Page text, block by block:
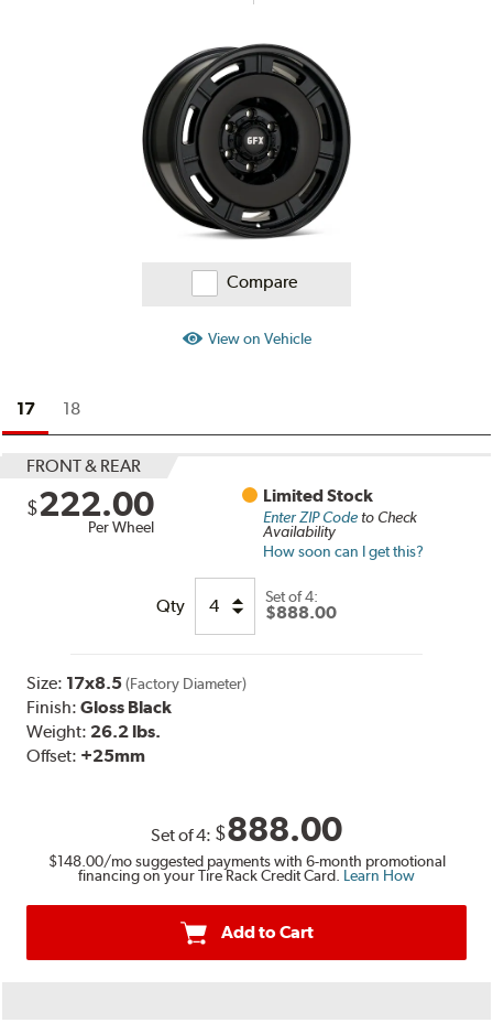
Compare
View on Vehicle
17 18
FRONT & REAR
$222.00
Per Wheel
Limited Stock
Enter ZIP Codeto Check
Availability
How soon can I get this?
Qty Set of4:
$888.00
Size: 17x8.5 (Factory Diameter)
Finish:Gloss Black
Weight: 26.2 lbs.
Offset: +25mm
Set of4: $888.00
$148.00/mo suggested payments with 6-month promotional
financing on your Tire Rack Credit Card. Learn How
Add to Cart